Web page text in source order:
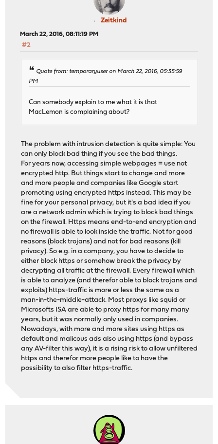
Zeitkind
March 22, 2016, 08:11:19 PM
#2
Quote from: temporaryuser on March 22, 2016, 05:35:59
PM
Can somebody explain to me what it is that
MacLemon is complaining about?
The problem with intrusion detection is quite simple: You
can only block bad thing if you see the bad things.
For years now, accessing simple webpages = use not
encrypted http. But things start to change and more
and more people and companies like Google start
promoting using encrypted https instead. This may be
fine for your personal privacy, but it's a bad idea if you
are a network admin which is trying to block bad things
on the firewall. Https means end-to-end encryption and
no firewall is able to look inside the traffic. Not for good
reasons (block trojans) and not for bad reasons (kill
privacy). So e.g. in a company, you have to decide to
either block https or somehow break the privacy by
decrypting all traffic at the firewall. Every firewall which
is able to analyze (and therefor able to block trojans and
exploits) https-traffic is more or less the same as a
man-in-the-middle-attack. Most proxys like squid or
Microsofts ISA are able to proxy https for many many
years, but it was normally only used in companies.
Nowadays, with more and more sites using https as
default and malicous ads also using https (and bypass
any AV-filter this way), it is a rising risk to allow unfiltered
https and therefor more people like to have the
possibility to also filter https-traffic.